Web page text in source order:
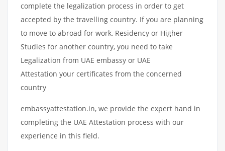
complete the legalization process in order to get
accepted by the travelling country. If you are planning
to move to abroad for work, Residency or Higher
Studies for another country, you need to take
Legalization from UAE embassy or UAE
Attestation your certificates from the concerned
country
embassyattestation.in, we provide the expert hand in
completing the UAE Attestation process with our
experience in this field.